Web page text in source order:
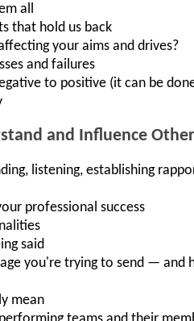
all
that hold us back
your aims and drives?
and failures
to positive (it can be
and Influence
listening, establishing
professional success
said
you're trying to send —
mean